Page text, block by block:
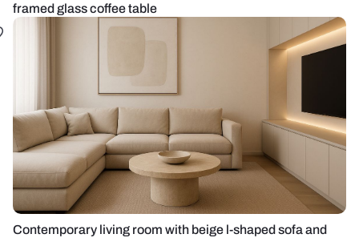
framed glass coffee table
Contemporary living room with beige l-shaped sofa and